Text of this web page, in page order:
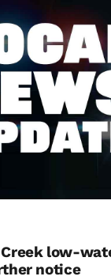
low-
notice